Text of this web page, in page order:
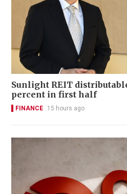
Sunlight REIT
percent in first half
FINANCE 15 hours ago